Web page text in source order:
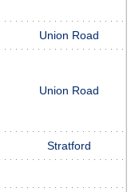
Union Road
Union Road
Stratford